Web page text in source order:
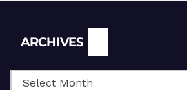
ARCHIVES